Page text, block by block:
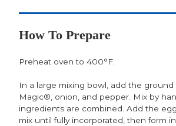
How To Prepare
Preheat oven to 400°F.
In a large mixing bowl, add the
Magic®, onion, and pepper. Mix by
ingredients are combined. Add the
mix until fully incorporated, then form